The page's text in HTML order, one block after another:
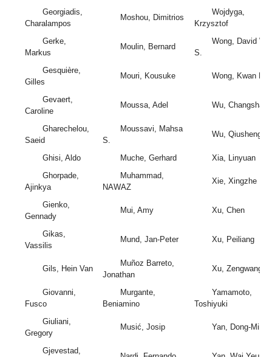
Georgiadis,
Charalampos
Moshou, Dimitrios
Wojdyga,
Krzysztof
Gerke,
Markus
Moulin, Bernard
Wong, David W.
S.
Gesquière,
Gilles
Mouri, Kousuke Wong, Kwan Kit
Gevaert,
Caroline
Moussa, Adel Wu, Changshan
Gharechelou,
Saeid
Moussavi, Mahsa
S.
Wu, Qiusheng
Ghisi, Aldo Muche, Gerhard
Xia, Linyuan
Ghorpade,
Ajinkya
Muhammad,
NAWAZ
Xie, Xingzhe
Gienko,
Gennady
Mui, Amy Xu, Chen
Gikas,
Vassilis
Mund, Jan-Peter Xu, Peiliang
Gils, Hein Van
Muñoz Barreto,
Jonathan
Xu, Zengwang
Giovanni,
Fusco
Murgante,
Beniamino
Yamamoto,
Toshiyuki
Giuliani,
Gregory
Musić, Josip Yan, Dong-Ming
Gjevestad,